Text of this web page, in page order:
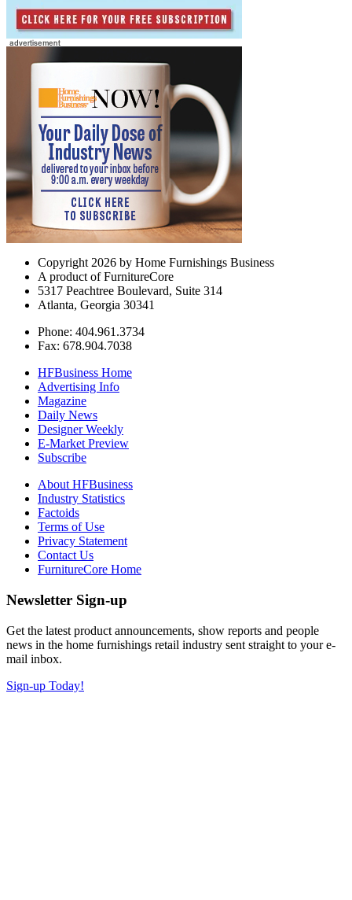
Copyright 2026 by Home Furnishings Business
A product of FurnitureCore
5317 Peachtree Boulevard, Suite 314
Atlanta, Georgia 30341
Phone: 404.961.3734
Fax: 678.904.7038
HFBusiness Home
Advertising Info
Magazine
Daily News
Designer Weekly
E-Market Preview
Subscribe
About HFBusiness
Industry Statistics
Factoids
Terms of Use
Privacy Statement
Contact Us
FurnitureCore Home
Newsletter Sign-up
Get the latest product announcements, show reports and people
news in the home furnishings retail industry sent straight to your e-
mail inbox.
Sign-up Today!